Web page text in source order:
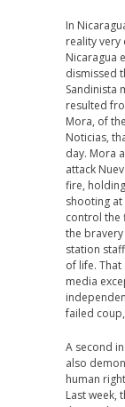
In
reality very
Nicaragua
dismissed
Sandinista
resulted
Mora, of
Noticias,
day. Mora
attack
fire,
shooting
control the
the
station
of life.
media
failed
A second
also
human
Last week,